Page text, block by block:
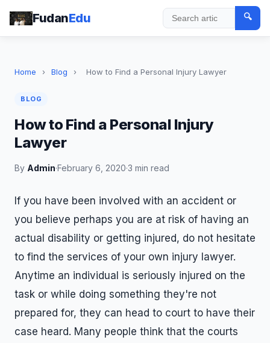
FudanEdu Search
🔍
Home › Blog › How to Find a Personal Injury Lawyer
BLOG
How to Find a Personal Injury
Lawyer
By Admin·February 6, 2020·3 min read
If you have been involved with an accident or
you believe perhaps you are at risk of having an
actual disability or getting injured, do not hesitate
to find the services of your own injury lawyer.
Anytime an individual is seriously injured on the
task or while doing something they're not
prepared for, they can head to court to have their
case heard. Many people think that the courts